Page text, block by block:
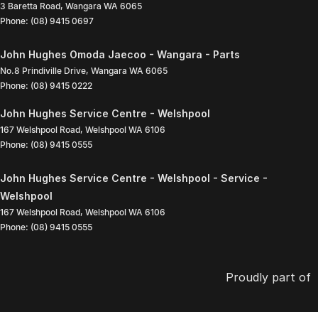
3 Baretta Road, Wangara WA 6065
Phone: (08) 9415 0697
John Hughes Omoda Jaecoo - Wangara - Parts
No.8 Prindiville Drive, Wangara WA 6065
Phone: (08) 9415 0222
John Hughes Service Centre - Welshpool
167 Welshpool Road, Welshpool WA 6106
Phone: (08) 9415 0555
John Hughes Service Centre - Welshpool - Service -
Welshpool
167 Welshpool Road, Welshpool WA 6106
Phone: (08) 9415 0555
Proudly part of